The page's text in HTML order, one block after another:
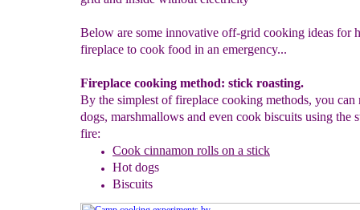
Below are some innovative off-grid cooking ideas for
fireplace to cook food in an emergency...
Fireplace cooking method: stick roasting.
By the simplest of fireplace cooking methods, you can
dogs, marshmallows and even cook biscuits using the
fire:
Cook cinnamon rolls on a stick
Hot dogs
Biscuits